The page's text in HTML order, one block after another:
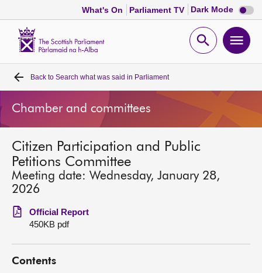
What's On Parliament TV Dark Mode Dark
mode
Open
Home
Bills and laws
MSPs
Chamber and committees
Get involved
Back to Search what was said in Parliament
Chamber and committees
Citizen Participation and Public
Petitions Committee
Meeting date: Wednesday, January 28,
2026
Official Report
450KB pdf
Contents